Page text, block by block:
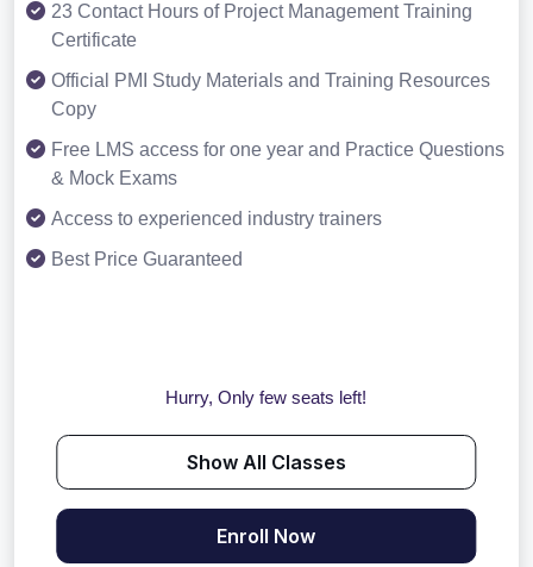
23 Contact Hours of Project Management Training
Certificate
Official PMI Study Materials and Training Resources
Copy
Free LMS access for one year and Practice Questions
& Mock Exams
Access to experienced industry trainers
Best Price Guaranteed
Hurry, Only few seats left!
Show All Classes
Enroll Now